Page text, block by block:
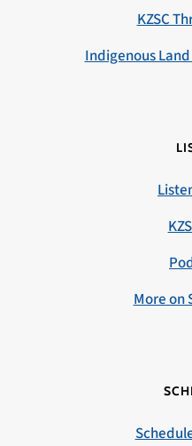
KZSC
Indigenous
More on